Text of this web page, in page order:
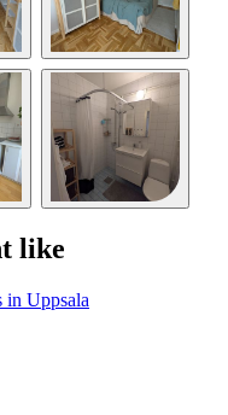
like
in Uppsala